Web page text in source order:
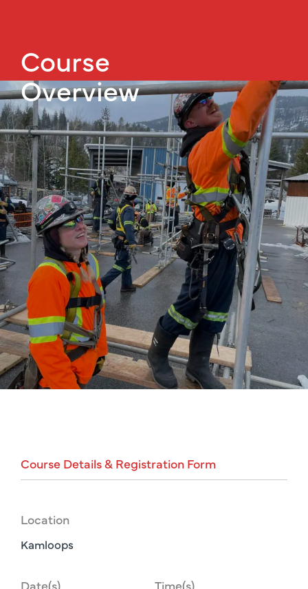
Course
Overview
Course Details& Registration Form
Location
Kamloops
Date(s) Time(s)